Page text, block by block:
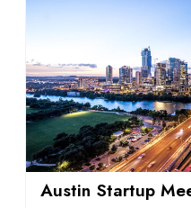
Austin Startup